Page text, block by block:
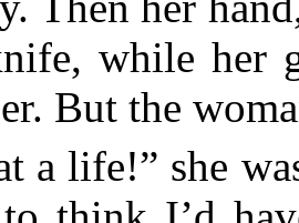
while her
But the
a life!” she